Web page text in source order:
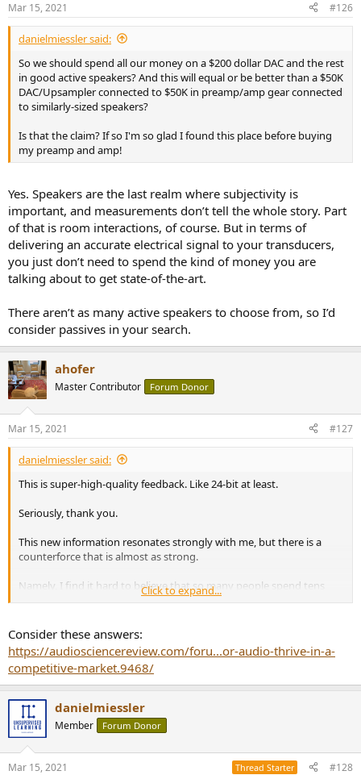
s
:
Mar 15, 2021 #126
danielmiessler said:
So we should spend all our money on a $200 dollar DAC and the rest
in good active speakers? And this will equal or be better than a $50K
DAC/Upsampler connected to $50K in preamp/amp gear connected
to similarly-sized speakers?
Is that the claim? If so I'm so glad I found this place before buying
my preamp and amp!
Yes. Speakers are the last realm where subjectivity is
important, and measurements don’t tell the whole story. Part
of that is room interactions, of course. But in terms of
delivering an accurate electrical signal to your transducers,
you just don’t need to spend the kind of money you are
talking about to get state-of-the-art.
There aren’t as many active speakers to choose from, so I’d
consider passives in your search.
ahofer
Master Contributor Forum Donor
Mar 15, 2021 #127
danielmiessler said:
This is super-high-quality feedback. Like 24-bit at least.
Seriously, thank you.
This new information resonates strongly with me, but there is a
counterforce that is almost as strong.
Namely, I find it hard to believe that so many people spend tens
and hundreds of thousands of dollars, after listening to multiple
truth that diminishing return happens around $200.
Like you said, this hobby has been going for decades. And we still
haven't figured this out? A super obvious truth that Amir is
showing us right in our faces? Like nobody has simply recorded and
compared $200 dollar equipment next to $200,000 equipment and
noticed that the measurements were identical?
Click to expand...
Consider these answers:
https://audiosciencereview.com/foru...or-audio-thrive-in-a-
competitive-market.9468/
danielmiessler
Member Forum Donor
Mar 15, 2021 Thread Starter #128